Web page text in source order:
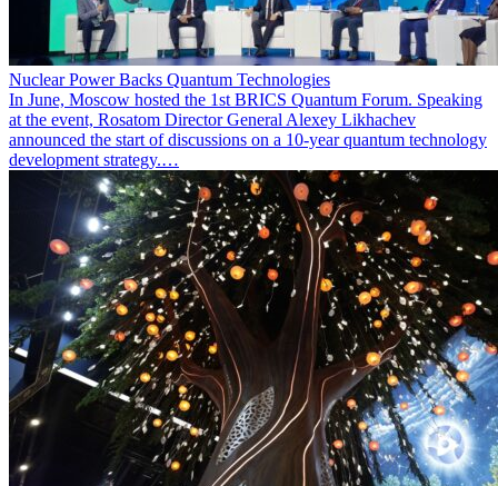
Nuclear Power Backs Quantum Technologies
In June, Moscow hosted the 1st BRICS Quantum Forum. Speaking
at the event, Rosatom Director General Alexey Likhachev
announced the start of discussions on a 10-year quantum technology
development strategy.…